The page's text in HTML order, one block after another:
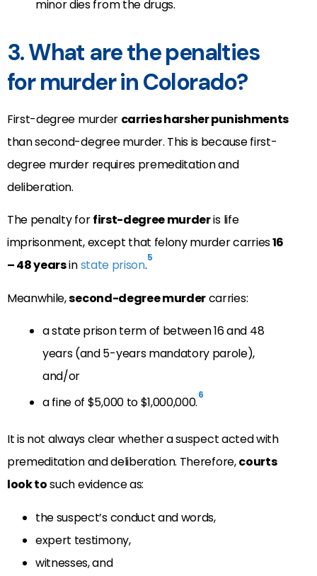
minor dies from the drugs.
3. What are the penalties
for murder in Colorado?
First-degree murder carries harsher punishments
than second-degree murder. This is because first-
degree murder requires premeditation and
deliberation.
The penalty forfirst-degree murderis life
imprisonment, except that felony murder carries16
– 48 yearsinstate prison.5
Meanwhile,second-degree murdercarries:
a state prison term of between 16 and 48
years (and 5-years mandatory parole),
and/or
a fine of $5,000 to $1,000,000.6
It is not always clear whether a suspect acted with
premeditation and deliberation. Therefore,courts
look tosuch evidence as:
the suspect’s conduct and words,
expert testimony,
witnesses, and